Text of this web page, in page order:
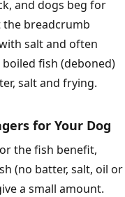
and dogs beg for
the breadcrumb
salt and often
fish (deboned)
salt and frying.
for Your Dog
the fish benefit,
(no batter, salt, oil or
a small amount.